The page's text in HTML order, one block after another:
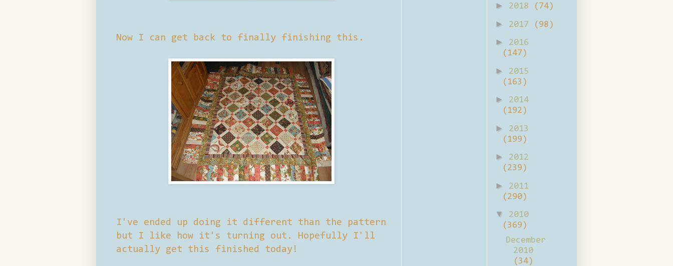
Now I can get back to finally finishing this.
I've ended up doing it different than the pattern
but I like how it's turning out. Hopefully I'll
actually get this finished today!
► 2018 (74)
► 2017 (98)
►
2016
(147)
►
2015
(163)
►
2014
(192)
►
2013
(199)
►
2012
(239)
►
2011
(290)
▼
2010
(369)
December
2010
(34)